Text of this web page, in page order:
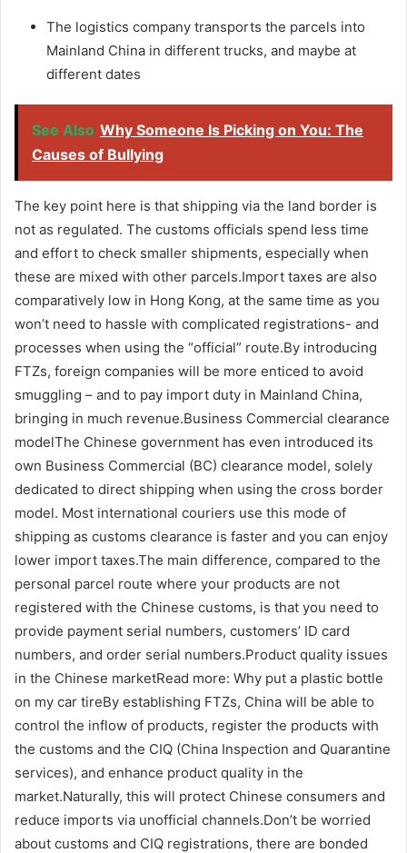
The logistics company transports the parcels into
Mainland China in different trucks, and maybe at
different dates
See Also Why Someone Is Picking on You: The
Causes of Bullying
The key point here is that shipping via the land border is
not as regulated. The customs officials spend less time
and effort to check smaller shipments, especially when
these are mixed with other parcels.Import taxes are also
comparatively low in Hong Kong, at the same time as you
won’t need to hassle with complicated registrations- and
processes when using the “official” route.By introducing
FTZs, foreign companies will be more enticed to avoid
smuggling – and to pay import duty in Mainland China,
bringing in much revenue.Business Commercial clearance
modelThe Chinese government has even introduced its
own Business Commercial (BC) clearance model, solely
dedicated to direct shipping when using the cross border
model. Most international couriers use this mode of
shipping as customs clearance is faster and you can enjoy
lower import taxes.The main difference, compared to the
personal parcel route where your products are not
registered with the Chinese customs, is that you need to
provide payment serial numbers, customers’ ID card
numbers, and order serial numbers.Product quality issues
in the Chinese marketRead more: Why put a plastic bottle
on my car tireBy establishing FTZs, China will be able to
control the inflow of products, register the products with
the customs and the CIQ (China Inspection and Quarantine
services), and enhance product quality in the
market.Naturally, this will protect Chinese consumers and
reduce imports via unofficial channels.Don’t be worried
about customs and CIQ registrations, there are bonded